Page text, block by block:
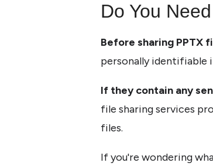
Do You
Before sharing PPTX
personally identifiable
If they contain any
file sharing services
files.
If you're wondering